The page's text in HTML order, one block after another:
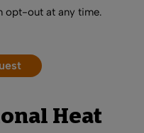
opt-out at any time.
Heat